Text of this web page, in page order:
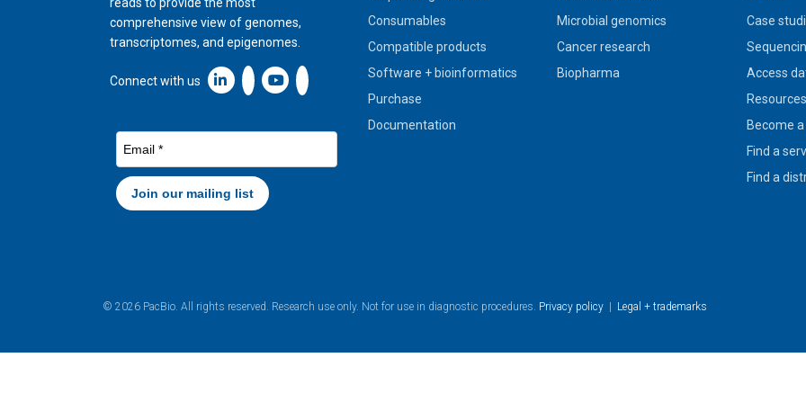
comprehensive view of genomes,
transcriptomes, and epigenomes.
Connect with us Linkedin icon New Window
Consumables
Compatible products
Software + bioinformatics
Purchase
Documentation
Microbial genomics
Cancer research
Biopharma
Case
Access
Resources
Become
Find a
Find a
© 2026 PacBio. All rights reserved. Research use only. Not for use in diagnostic procedures. Privacy policy | Legal + trademarks